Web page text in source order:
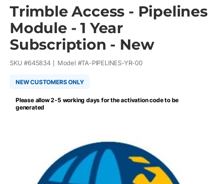
Trimble Access - Pipelines
Module - 1 Year
Subscription - New
SKU #645834 Model #TA-PIPELINES-YR-00
NEW CUSTOMERS ONLY
Please allow 2-5 working days for the activation code to be
generated